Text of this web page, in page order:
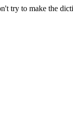
try to make the